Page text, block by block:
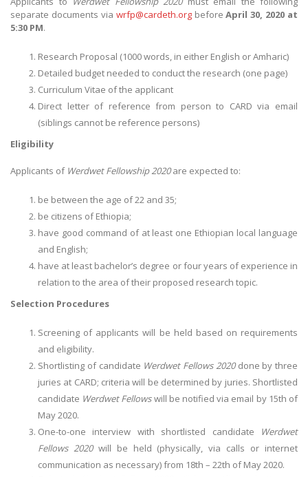
separate documents via wrfp@cardeth.orgbeforeApril 30, 2020 at
5:30 PM.
Research Proposal (1000 words, in either English or Amharic)
Detailed budget needed to conduct the research (one page)
Curriculum Vitae of the applicant
Direct letter of reference from person to CARD via email
(siblings cannot be reference persons)
Eligibility
Applicants of Werdwet Fellowship 2020are expected to:
be between the age of 22 and 35;
be citizens of Ethiopia;
have good command of at least one Ethiopian local language
and English;
have at least bachelor’s degree or four years of experience in
relation to the area of their proposed research topic.
Selection Procedures
Screening of applicants will be held based on requirements
and eligibility.
Shortlisting of candidate Werdwet Fellows 2020done by three
juries at CARD; criteria will be determined by juries. Shortlisted
candidate Werdwet Fellowswill be notified via email by 15th of
May 2020.
One-to-one interview with shortlisted candidate
Werdwet
Fellows 2020 will be held (physically, via calls or internet
communication as necessary) from 18th – 22th of May 2020.